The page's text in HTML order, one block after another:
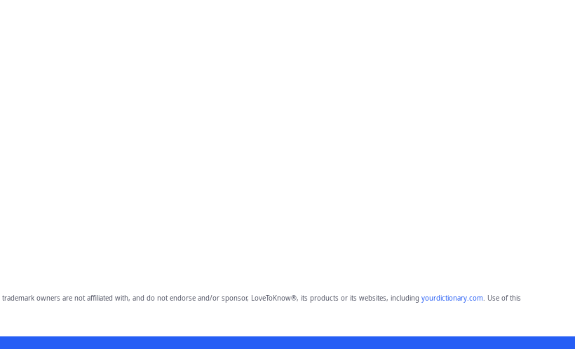
trademark owners are not affiliated with, and do not endorse and/or sponsor, LoveToKnow®, its products or its websites, including yourdictionary.com. Use of this